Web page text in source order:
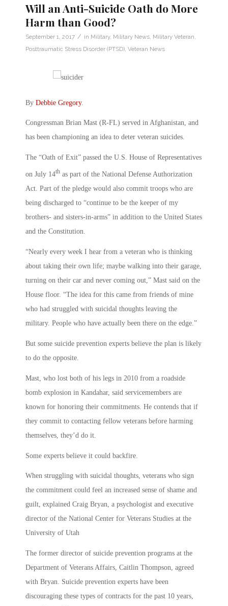
Will an Anti-Suicide Oath do More
Harm than Good?
September 1, 2017 / in Military, Military News Military Veteran
Posttraumatic Stress Disorder (PTSD) Veteran News
By Debbie Gregory.
Congressman Brian Mast (R-FL) served in Afghanistan, and
has been championing an idea to deter veteran suicides.
The “Oath of Exit” passed the U.S. House of Representatives
on July 14th as part of the National Defense Authorization
Act. Part of the pledge would also commit troops who are
being discharged to “continue to be the keeper of my
brothers- and sisters-in-arms” in addition to the United States
and the Constitution.
“Nearly every week I hear from a veteran who is thinking
about taking their own life; maybe walking into their garage,
turning on their car and never coming out,” Mast said on the
House floor. “The idea for this came from friends of mine
who had struggled with suicidal thoughts leaving the
military. People who have actually been there on the edge.”
But some suicide prevention experts believe the plan is likely
to do the opposite.
Mast, who lost both of his legs in 2010 from a roadside
bomb explosion in Kandahar, said servicemembers are
known for honoring their commitments. He contends that if
they commit to contacting fellow veterans before harming
themselves, they’d do it.
Some experts believe it could backfire.
When struggling with suicidal thoughts, veterans who sign
the commitment could feel an increased sense of shame and
guilt, explained Craig Bryan, a psychologist and executive
director of the National Center for Veterans Studies at the
University of Utah
The former director of suicide prevention programs at the
Department of Veterans Affairs, Caitlin Thompson, agreed
with Bryan. Suicide prevention experts have been
discouraging these types of contracts for the past 10 years,